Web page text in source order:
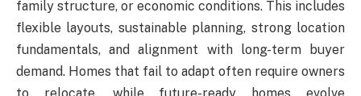
family structure, or economic conditions. This includes
flexible layouts, sustainable planning, strong location
fundamentals, and alignment with long-term buyer
demand. Homes that fail to adapt often require owners